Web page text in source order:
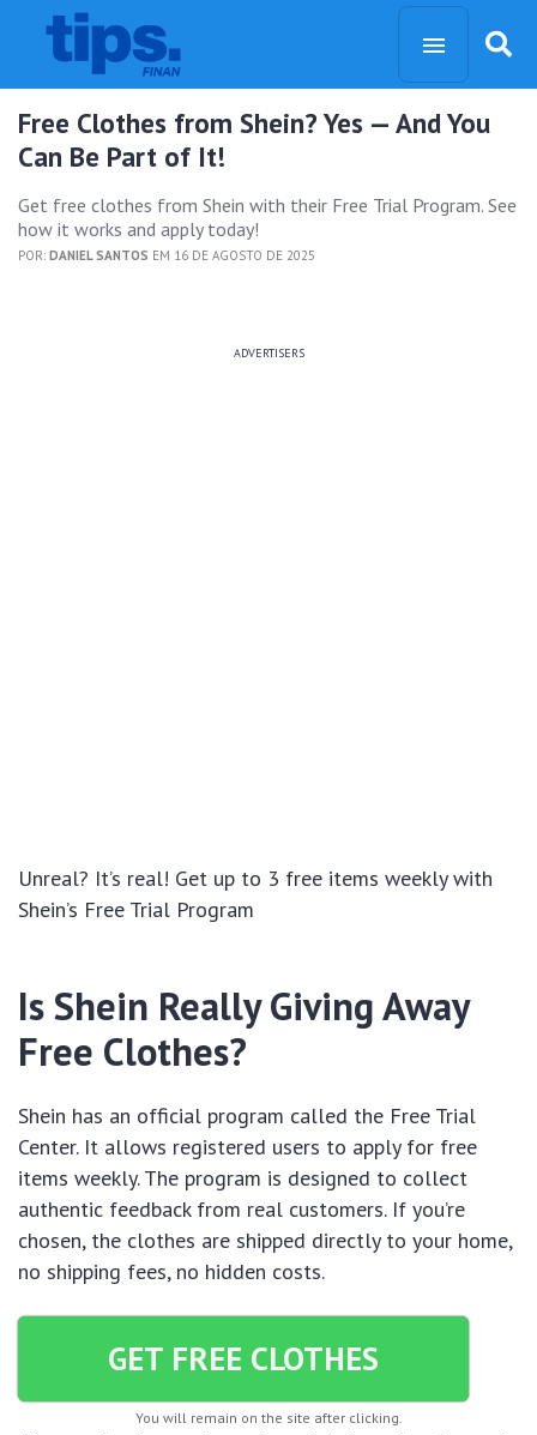
Free Clothes from Shein? Yes — And You
Can Be Part of It!
Get free clothes from Shein with their Free Trial Program. See
how it works and apply today!
POR: DANIEL SANTOS EM 16 DE AGOSTO DE 2025
ADVERTISERS
Unreal? It’s real! Get up to 3 free items weekly with
Shein’s Free Trial Program
Is Shein Really Giving Away
Free Clothes?
Shein has an official program called the Free Trial
Center. It allows registered users to apply for free
items weekly. The program is designed to collect
authentic feedback from real customers. If you’re
chosen, the clothes are shipped directly to your home,
no shipping fees, no hidden costs.
GET FREE CLOTHES
You will remain on the site after clicking.